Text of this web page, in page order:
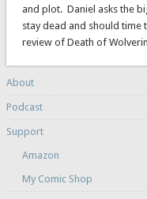
and plot. Daniel asks the
stay dead and should time
review of Death of
About
Podcast
Support
Amazon
My Comic Shop